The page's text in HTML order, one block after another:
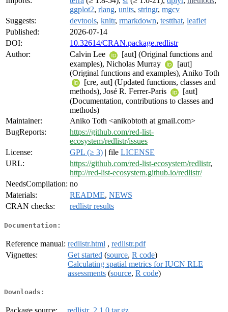
ggplot2, rlang, units, stringr, mgcv
Suggests:
devtools, knitr, rmarkdown, testthat, leaflet
Published:
2026-07-14
DOI:
10.32614/CRAN.package.redlistr
Author:
Calvin Lee
[aut] (Original functions and
examples), Nicholas Murray
[aut]
(Original functions and examples), Aniko Toth
[cre, aut] (Updated functions, classes and
methods), José R. Ferrer-Paris
[aut]
(Documentation, contributions to classes and
methods)
Maintainer:
Aniko Toth <anikobtoth at gmail.com>
BugReports:
https://github.com/red-list-
ecosystem/redlistr/issues
License:
GPL (≥ 3) | file LICENSE
URL:
https://github.com/red-list-ecosystem/redlistr,
http://red-list-ecosystem.github.io/redlistr/
NeedsCompilation: no
Materials:
README, NEWS
CRAN checks:
redlistr results
Documentation:
Reference manual: redlistr.html , redlistr.pdf
Vignettes:
Get started (source, R code)
Calculating spatial metrics for IUCN RLE
assessments (source, R code)
Downloads: